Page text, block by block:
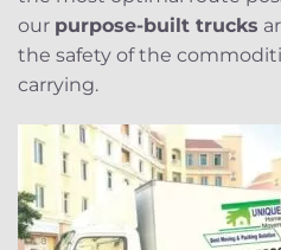
our purpose-built trucks
the safety of the
carrying.